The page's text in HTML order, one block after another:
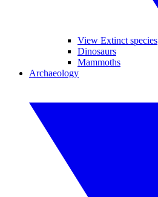
View Extinct species
Dinosaurs
Mammoths
Archaeology